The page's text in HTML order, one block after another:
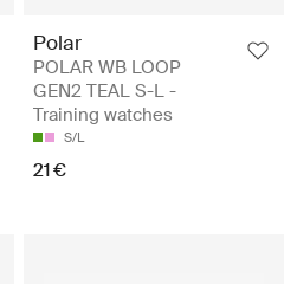
Polar
POLAR WB LOOP
GEN2 TEAL S-L -
Training watches
S/L
21 €